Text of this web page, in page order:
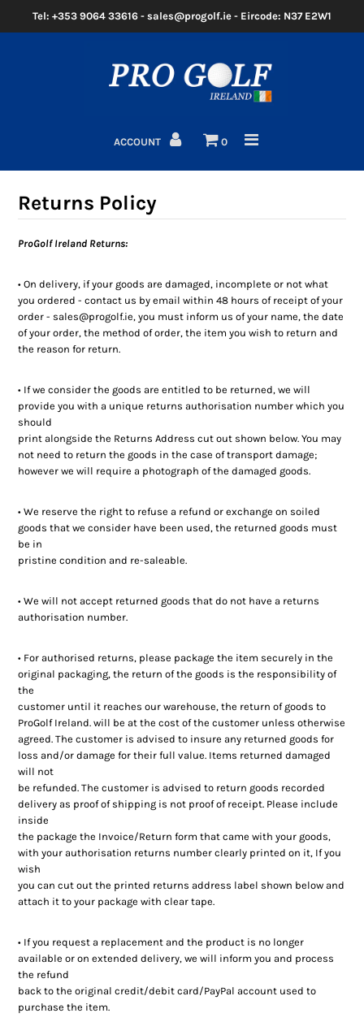
Home
Golf Bags
Golf GPS/Rangefinder
Golf Trolleys
Accessories
Vouchers
Trackman Simulator
Tel: +353 9064 33616 - sales@progolf.ie - Eircode: N37 E2W1
ACCOUNT 0
Returns Policy
ProGolf Ireland Returns:
• On delivery, if your goods are damaged, incomplete or not what
you ordered - contact us by email within 48 hours of receipt of your
order - sales@progolf.ie, you must inform us of your name, the date
of your order, the method of order, the item you wish to return and
the reason for return.
• If we consider the goods are entitled to be returned, we will
provide you with a unique returns authorisation number which you
should
print alongside the Returns Address cut out shown below. You may
not need to return the goods in the case of transport damage;
however we will require a photograph of the damaged goods.
• We reserve the right to refuse a refund or exchange on soiled
goods that we consider have been used, the returned goods must
be in
pristine condition and re-saleable.
• We will not accept returned goods that do not have a returns
authorisation number.
• For authorised returns, please package the item securely in the
original packaging, the return of the goods is the responsibility of
the
customer until it reaches our warehouse, the return of goods to
ProGolf Ireland. will be at the cost of the customer unless otherwise
agreed. The customer is advised to insure any returned goods for
loss and/or damage for their full value. Items returned damaged
will not
be refunded. The customer is advised to return goods recorded
delivery as proof of shipping is not proof of receipt. Please include
inside
the package the Invoice/Return form that came with your goods,
with your authorisation returns number clearly printed on it, If you
wish
you can cut out the printed returns address label shown below and
attach it to your package with clear tape.
• If you request a replacement and the product is no longer
available or on extended delivery, we will inform you and process
the refund
back to the original credit/debit card/PayPal account used to
purchase the item.